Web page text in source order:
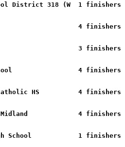
School
High
High